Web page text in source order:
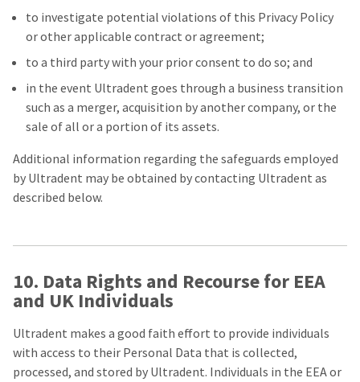
to investigate potential violations of this Privacy Policy
or other applicable contract or agreement;
to a third party with your prior consent to do so; and
in the event Ultradent goes through a business transition
such as a merger, acquisition by another company, or the
sale of all or a portion of its assets.
Additional information regarding the safeguards employed
by Ultradent may be obtained by contacting Ultradent as
described below.
10. Data Rights and Recourse for EEA
and UK Individuals
Ultradent makes a good faith effort to provide individuals
with access to their Personal Data that is collected,
processed, and stored by Ultradent. Individuals in the EEA or